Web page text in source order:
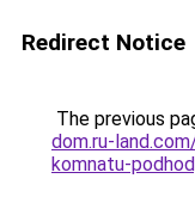
Redirect Notice
The previous
dom.ru-
komnatu-